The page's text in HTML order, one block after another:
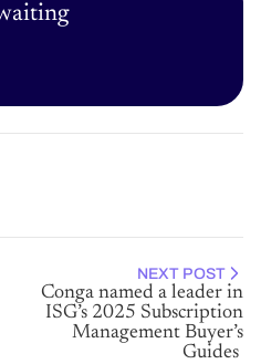
NEXT POST
Conga named a leader in
ISG’s 2025 Subscription
Management Buyer’s
Guides